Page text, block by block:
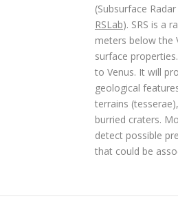
(Subsurface
RSLab). SRS is a
meters below the
surface
to Venus. It will
geological
terrains
burried craters.
detect possible
that could be